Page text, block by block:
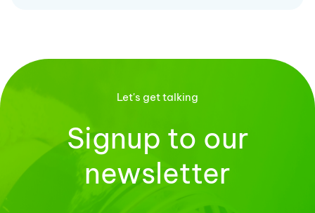
Let's get talking
Signup to our
newsletter